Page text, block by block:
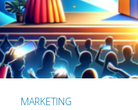
MARKETING